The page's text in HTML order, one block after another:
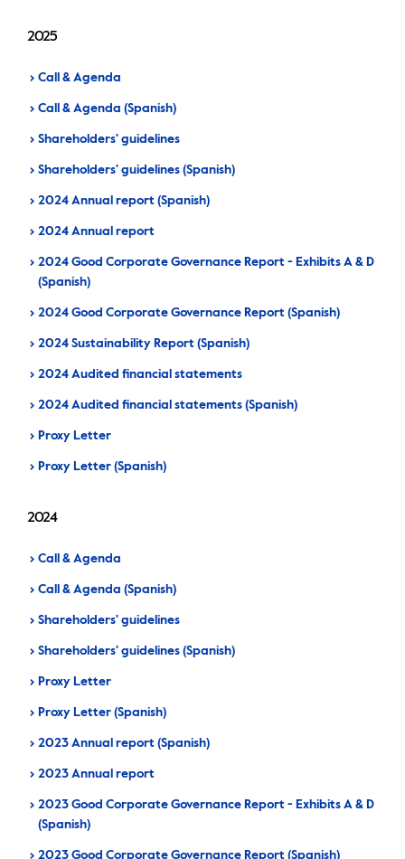
Sustainability
Whistleblower hotline
2025
Call & Agenda
Call & Agenda (Spanish)
Shareholders' guidelines
Shareholders' guidelines (Spanish)
2024 Annual report (Spanish)
2024 Annual report
2024 Good Corporate Governance Report - Exhibits A & D
(Spanish)
2024 Good Corporate Governance Report (Spanish)
2024 Sustainability Report (Spanish)
2024 Audited financial statements
2024 Audited financial statements (Spanish)
Proxy Letter
Proxy Letter (Spanish)
2024
Call & Agenda
Call & Agenda (Spanish)
Shareholders' guidelines
Shareholders' guidelines (Spanish)
Proxy Letter
Proxy Letter (Spanish)
2023 Annual report (Spanish)
2023 Annual report
2023 Good Corporate Governance Report - Exhibits A & D
(Spanish)
2023 Good Corporate Governance Report (Spanish)